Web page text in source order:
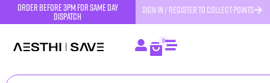
order before 3pm for same day
dispatch
SIGN IN / REGISTER TO COLLECT POINTS
0